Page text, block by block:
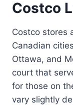
Costco
Costco stores
Canadian
Ottawa, and
court that
for those on
vary slightly